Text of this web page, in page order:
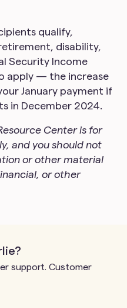
qualify,
disability,
Security Income
apply — the increase
January payment if
in December 2024.
Center is for
and you should not
or other material
or other
support. Customer